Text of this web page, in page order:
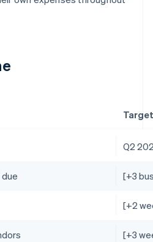
Q2
[+3
[+2
[+3